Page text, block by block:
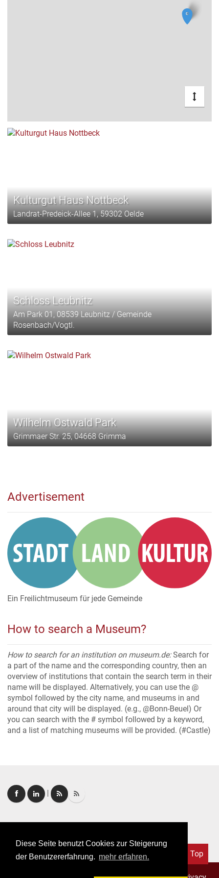
Diese Seite benutzt Cookies zur Steigerung
der Benutzererfahrung. mehr erfahren.
Kulturgut Haus Nottbeck
Landrat-Predeick-Allee 1, 59302 Oelde
Schloss Leubnitz
Am Park 01, 08539 Leubnitz / Gemeinde
Rosenbach/Vogtl.
Wilhelm Ostwald Park
Grimmaer Str. 25, 04668 Grimma
Advertisement
Ein Freilichtmuseum für jede Gemeinde
How to search a Museum?
How to search for an institution on museum.de:Search for
a part of the name and the corresponding country, then an
overview of institutions that contain the search term in their
name will be displayed. Alternatively, you can use the @
symbol followed by the city name, and museums in and
around that city will be displayed. (e.g., @Bonn-Beuel) Or
you can search with the # symbol followed by a keyword,
and a list of matching museums will be provided. (#Castle)
Top